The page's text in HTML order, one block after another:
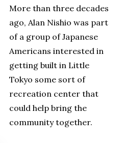
More than three decades
ago, Alan Nishio was part
of a group of Japanese
Americans interested in
getting built in Little
Tokyo some sort of
recreation center that
could help bring the
community together.